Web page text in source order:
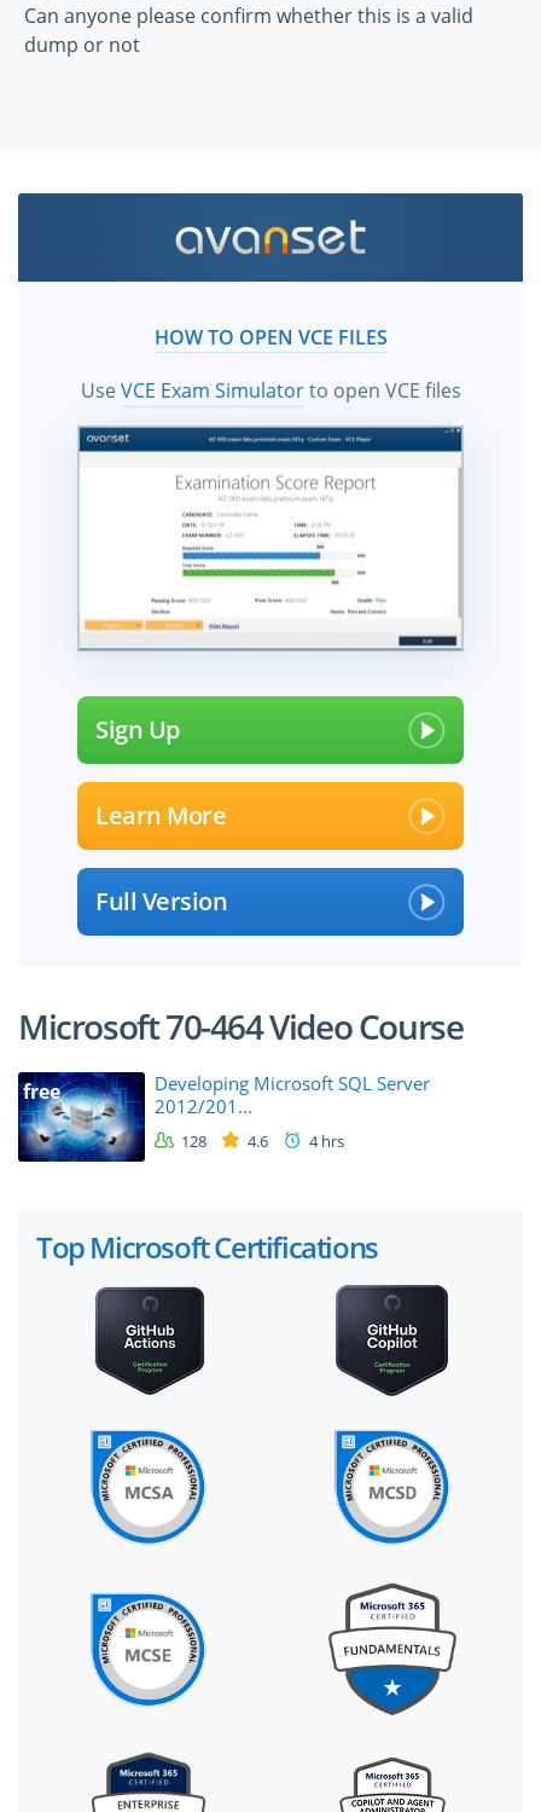
Can anyone please confirm whether this is a valid
dump or not
HOW TO OPEN VCE FILES
UseVCE Exam Simulatorto open VCE files
Sign Up
Learn More
Full Version
Microsoft 70-464 Video Course
free
Developing Microsoft SQL Server
2012/201...
128 4.6 4 hrs
Top Microsoft Certifications